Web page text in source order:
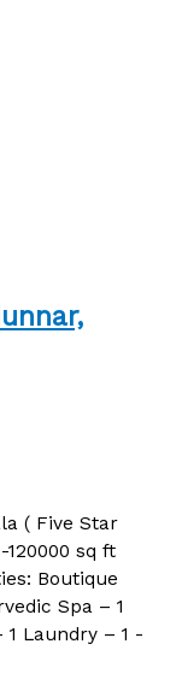
( Five Star
sq ft
Boutique
Spa – 1
Laundry – 1 -